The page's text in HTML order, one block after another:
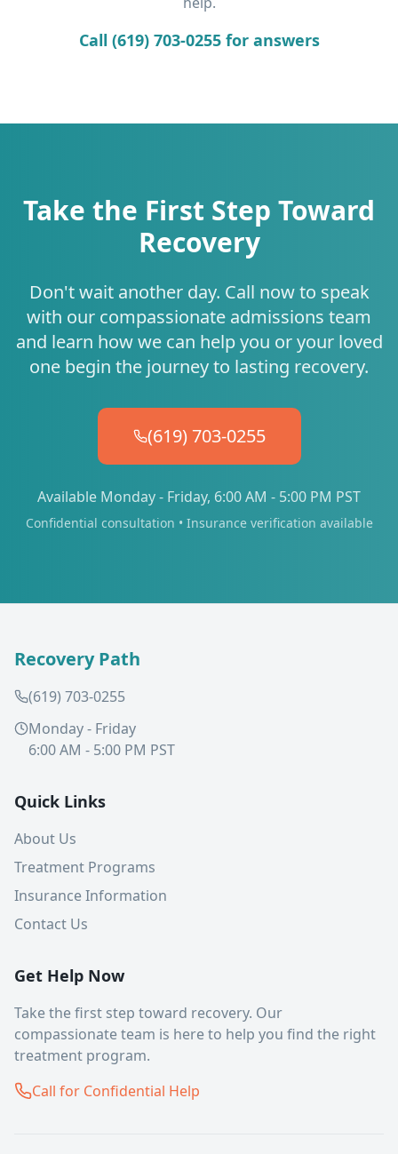
Call (619) 703-0255 for answers
Take the First Step Toward
Recovery
Don't wait another day. Call now to speak
with our compassionate admissions team
and learn how we can help you or your loved
one begin the journey to lasting recovery.
(619) 703-0255
Available Monday - Friday, 6:00 AM - 5:00 PM PST
Confidential consultation • Insurance verification available
Recovery Path
(619) 703-0255
Monday - Friday
6:00 AM - 5:00 PM PST
Quick Links
About Us
Treatment Programs
Insurance Information
Contact Us
Get Help Now
Take the first step toward recovery. Our
compassionate team is here to help you find the right
treatment program.
Call for Confidential Help